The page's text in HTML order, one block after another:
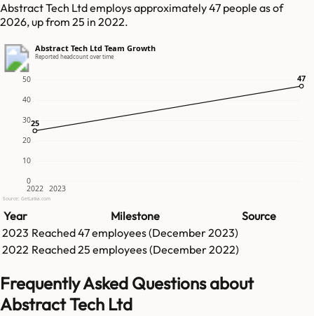
Abstract Tech Ltd employs approximately 47 people as of
2026, up from 25 in 2022.
Abstract Tech Ltd Team Growth
Reported headcount over time
0
10
20
30
40
50
2022 2023
25
25
47
47
Source: GetLatka.com
Year Milestone
Source
2023 Reached47employees (December 2023)
2022 Reached25 employees (December 2022)
Frequently Asked Questions about
Abstract Tech Ltd